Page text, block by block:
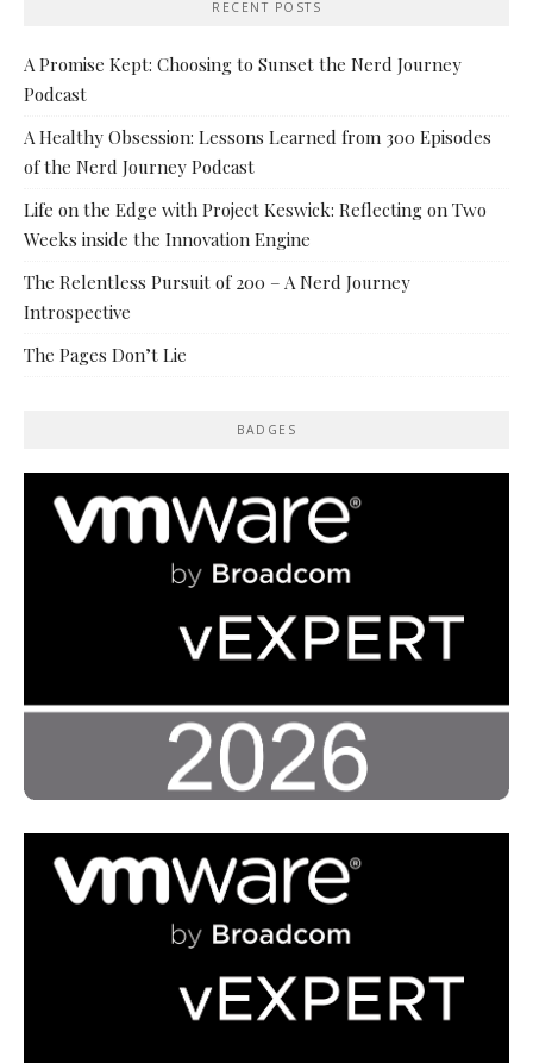
RECENT POSTS
A Promise Kept: Choosing to Sunset the Nerd Journey
Podcast
A Healthy Obsession: Lessons Learned from 300 Episodes
of the Nerd Journey Podcast
Life on the Edge with Project Keswick: Reflecting on Two
Weeks inside the Innovation Engine
The Relentless Pursuit of 200 – A Nerd Journey
Introspective
The Pages Don’t Lie
BADGES